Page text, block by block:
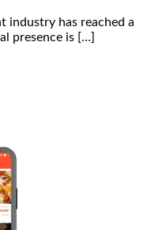
industry has reached a
presence is […]